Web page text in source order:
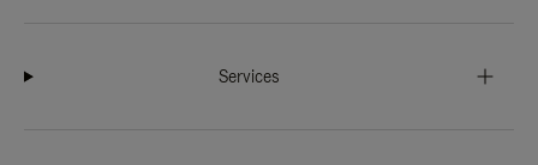
Services